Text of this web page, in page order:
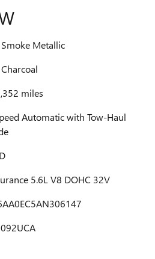
Smoke Metallic
Charcoal
miles
Automatic with Tow-Haul
5.6L V8 DOHC 32V